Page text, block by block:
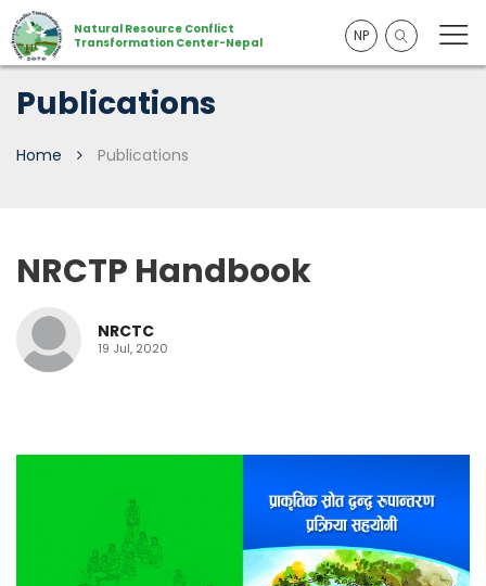
NP
Natural Resource Conflict
Transformation Center-Nepal
Publications
Home Publications
NRCTP Handbook
NRCTC
19 Jul, 2020